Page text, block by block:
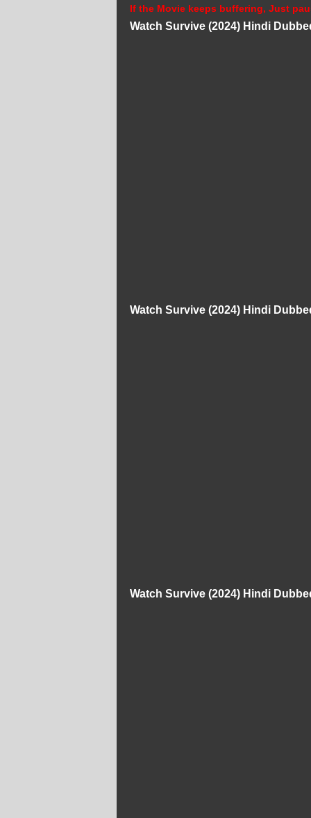
If the Movie keeps buffering, Just
Watch Survive (2024) Hindi
Watch Survive (2024) Hindi
Watch Survive (2024) Hindi